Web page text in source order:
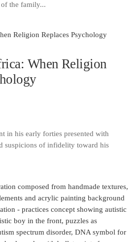
the family...
When Religion
in his early forties presented with
suspicions of infidelity toward his